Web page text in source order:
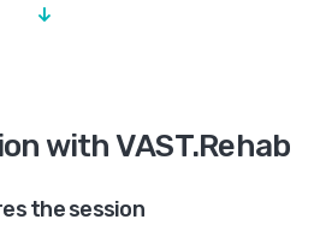
with VAST.Rehab
the session